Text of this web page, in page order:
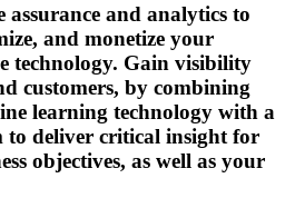
and analytics to
and monetize your
technology. Gain visibility
customers, by combining
learning technology with a
deliver critical insight for
objectives, as well as your